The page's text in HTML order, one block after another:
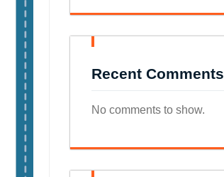
Recent Comments
No comments to show.